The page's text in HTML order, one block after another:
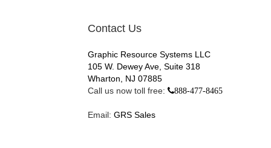
Contact Us
Graphic Resource Systems LLC
105 W. Dewey Ave, Suite 318
Wharton, NJ 07885
Call us now toll free:
888-477-8465
Email: GRS Sales